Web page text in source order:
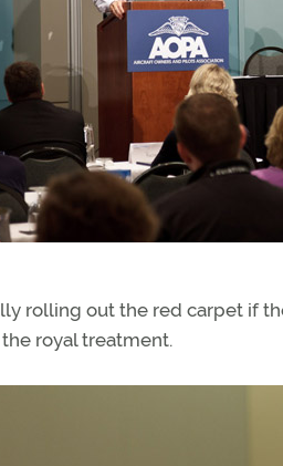
rolling out the red carpet if
royal treatment.